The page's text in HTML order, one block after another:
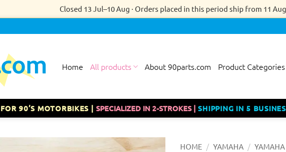
Closed 13 Jul–10 Aug · Orders placed in this period ship from 11 Aug
Home All products About 90parts.com Product Categories
90’S MOTORBIKES |SPECIALIZED IN 2-STROKES |SHIPPING IN 5
HOME / YAMAHA / YAMAHA